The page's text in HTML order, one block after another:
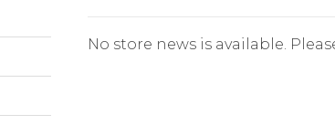
No store news is available.